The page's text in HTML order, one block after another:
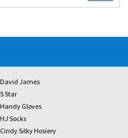
David James
5 Star
Handy Gloves
HJ Socks
Cindy Silky Hosiery